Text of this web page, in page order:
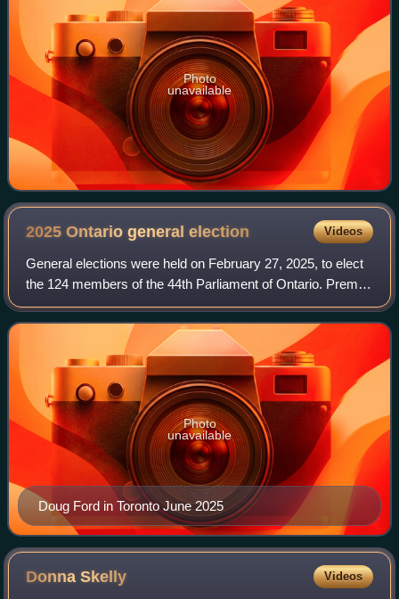
Photo
unavailable
2025 Ontario generalelection Videos
General elections were held on February 27, 2025, to elect
the 124 members of the 44th Parliament of Ontario. Premier
Doug Ford's Progressive Conservatives were re-elected to
a third consecutive major
Doug Ford in Toronto June 2025
Photo
unavailable
DonnaSkelly Videos